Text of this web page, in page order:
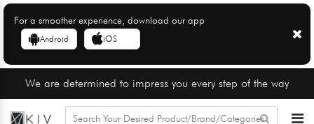
For a smoother experience, download our app
Android iOS
We are determined to impress you every step of the way